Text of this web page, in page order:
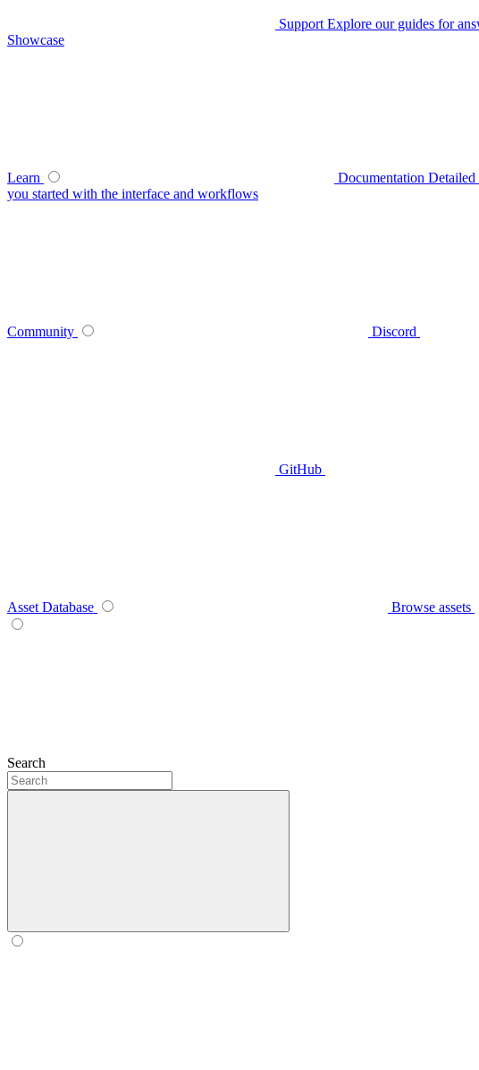
Support Explore our guides for
Showcase
Learn Documentation Detailed
you started with the interface and workflows
Community Discord
GitHub
Asset Database Browse assets
Search